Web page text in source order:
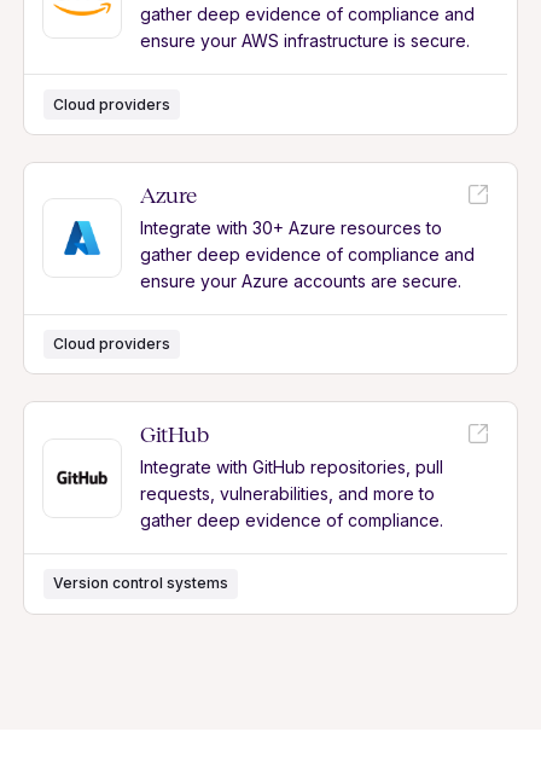
gather deep evidence of compliance and
ensure your AWS infrastructure is secure.
Cloud providers
Azure
Integrate with 30+ Azure resources to
gather deep evidence of compliance and
ensure your Azure accounts are secure.
Cloud providers
GitHub
Integrate with GitHub repositories, pull
requests, vulnerabilities, and more to
gather deep evidence of compliance.
Version control systems